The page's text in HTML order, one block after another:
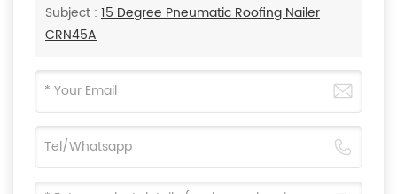
Subject : 15 Degree Pneumatic Roofing Nailer
CRN45A